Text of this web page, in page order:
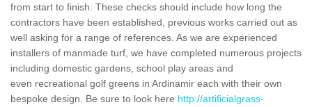
from start to finish. These checks should include how long the
contractors have been established, previous works carried out as
well asking for a range of references. As we are experienced
installers of manmade turf, we have completed numerous projects
including domestic gardens, school play areas and
even recreational golf greens in Ardinamir each with their own
bespoke design. Be sure to look here http://artificialgrass-